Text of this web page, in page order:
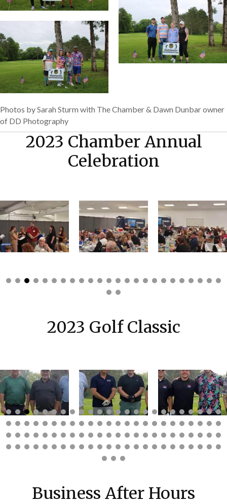
Photos by Sarah Sturm with The Chamber & Dawn Dunbar owner
of DD Photography
2023 Chamber Annual
Celebration
2023 Golf Classic
Business After Hours